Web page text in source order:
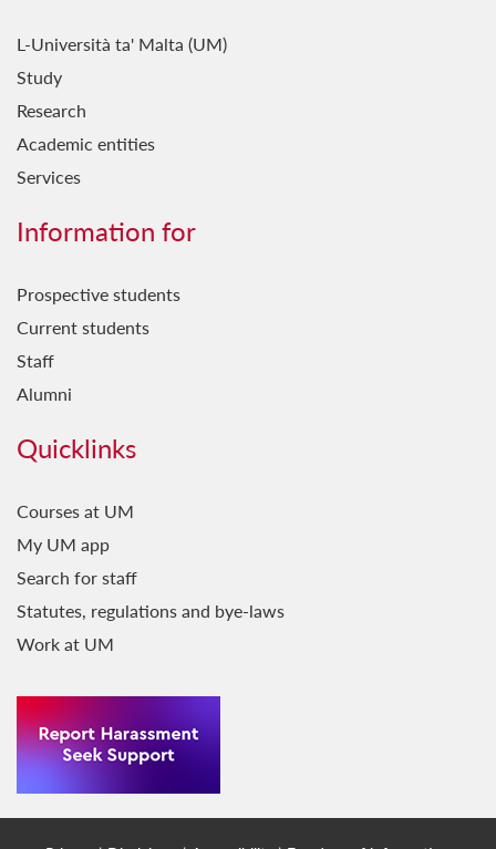
L-Università ta' Malta (UM)
Study
Research
Academic entities
Services
Information for
Prospective students
Current students
Staff
Alumni
Quicklinks
Courses at UM
My UM app
Search for staff
Statutes, regulations and bye-laws
Work at UM